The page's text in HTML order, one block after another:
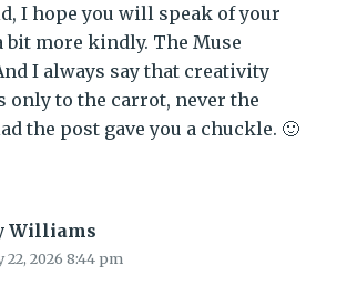
I hope you will speak of your
more kindly. The Muse
I always say that creativity
only to the carrot, never the
the post gave you a chuckle. 🙂
Williams
22, 2026 8:44 pm